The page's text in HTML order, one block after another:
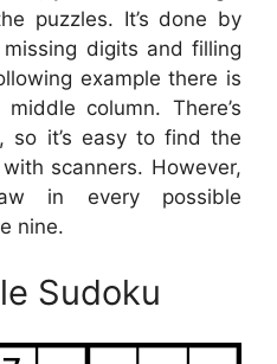
puzzles. It’s done by
digits and filling
example there is
column. There’s
so it’s easy to find the
scanners. However,
in every possible
nine.
Sudoku